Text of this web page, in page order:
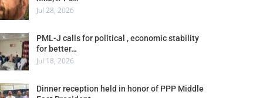
Jul 28, 2026
PML-J calls for political , economic stability
for better…
Jul 18, 2026
Dinner reception held in honor of PPP Middle